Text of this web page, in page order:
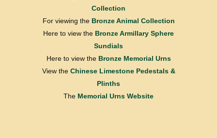
Collection
For viewing the Bronze Animal Collection
Here to view the Bronze Armillary Sphere
Sundials
Here to view the Bronze Memorial Urns
View the Chinese Limestone Pedestals &
Plinths
The Memorial Urns Website